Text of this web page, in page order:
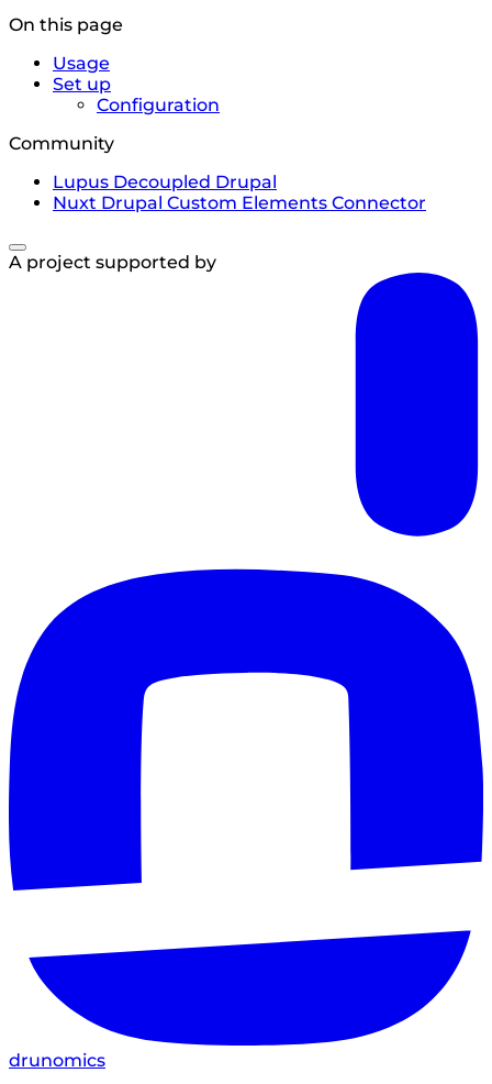
On this page
Usage
Set up
Configuration
Community
Lupus Decoupled Drupal
Nuxt Drupal Custom Elements Connector
A project supported by
drunomics